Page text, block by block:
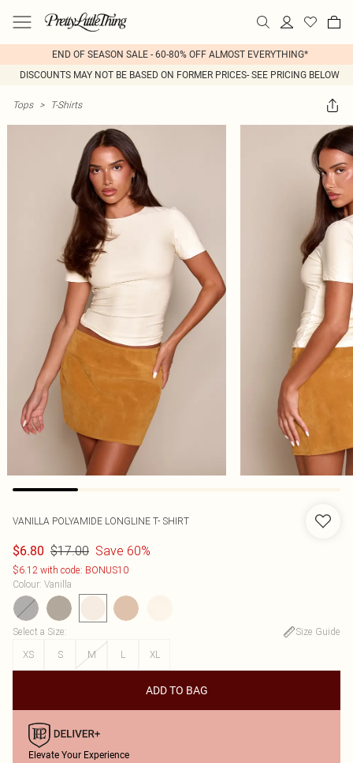
END OF SEASON SALE - 60-80% OFF ALMOST EVERYTHING*
DISCOUNTS MAY NOT BE BASED ON FORMER PRICES- SEE PRICING BELOW
Tops > T-Shirts
VANILLA POLYAMIDE LONGLINE T- SHIRT
$6.80 $17.00 Save 60%
$6.12 with code: BONUS10
Colour: Vanilla
Select a Size:
Size Guide
XS
S M L XL
ADD TO BAG
Elevate Your Experience